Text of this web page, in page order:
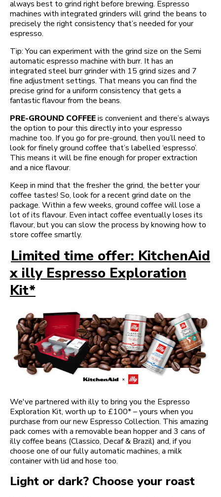
always best to grind right before brewing. Espresso
machines with integrated grinders will grind the beans to
precisely the right consistency that’s needed for your
espresso.
Tip: You can experiment with the grind size on the Semi
automatic espresso machine with burr. It has an
integrated steel burr grinder with 15 grind sizes and 7
fine adjustment settings. That means you can find the
precise grind for a uniform consistency that gets a
fantastic flavour from the beans.
PRE-GROUND COFFEEis convenient and there’s always
the option to pour this directly into your espresso
machine too. If you go for pre-ground, then you’ll need to
look for finely ground coffee that’s labelled ‘espresso’.
This means it will be fine enough for proper extraction
and a nice flavour.
Keep in mind that the fresher the grind, the better your
coffee tastes! So, look for a recent grind date on the
package. Within a few weeks, ground coffee will lose a
lot of its flavour. Even intact coffee eventually loses its
flavour, but you can slow the process by knowing how to
store coffee smartly.
Limited time offer: KitchenAid
x illy Espresso Exploration
Kit*
We've partnered with illy to bring you the Espresso
Exploration Kit, worth up to £100* – yours when you
purchase from our new Espresso Collection. This amazing
pack comes with a removable bean hopper and 3 cans of
illy coffee beans (Classico, Decaf & Brazil) and, if you
choose one of our fully automatic machines, a milk
container with lid and hose too.
Light or dark? Choose your roast